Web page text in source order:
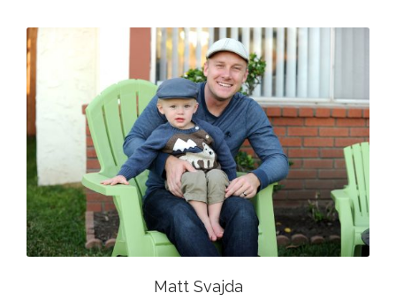
Matt Svajda